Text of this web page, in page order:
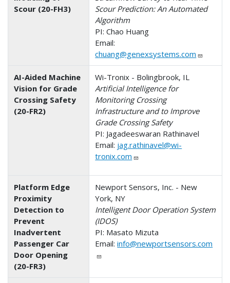
Scour (20-FH3)
Scour Prediction: An Automated
Algorithm
PI: Chao Huang
Email:
chuang@genexsystems.com
AI-Aided Machine
Vision for Grade
Crossing Safety
(20-FR2)
Wi-Tronix - Bolingbrook, IL
Artificial Intelligence for
Monitoring Crossing
Infrastructure and to Improve
Grade Crossing Safety
PI: Jagadeeswaran Rathinavel
Email: jag.rathinavel@wi-
tronix.com
Platform Edge
Proximity
Detection to
Prevent
Inadvertent
Passenger Car
Door Opening
(20-FR3)
Newport Sensors, Inc. - New
York, NY
Intelligent Door Operation System
(IDOS)
PI: Masato Mizuta
Email:info@newportsensors.com